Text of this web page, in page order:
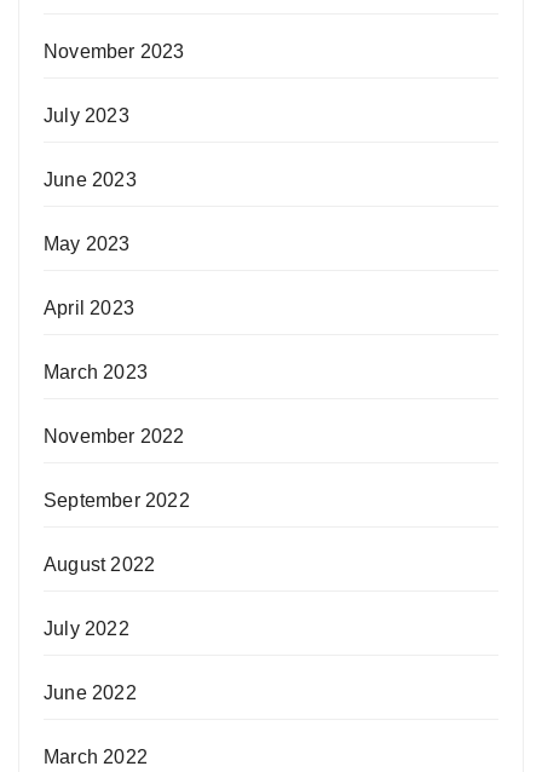
November 2023
July 2023
June 2023
May 2023
April 2023
March 2023
November 2022
September 2022
August 2022
July 2022
June 2022
March 2022